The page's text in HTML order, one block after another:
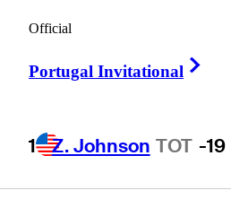
Official
Portugal Invitational
1 Z. Johnson TOT -19
UNITED STATES